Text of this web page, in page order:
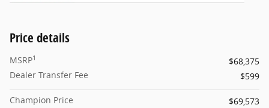
Price details
MSRP1
$68,375
Dealer Transfer Fee
$599
Champion Price
$69,573